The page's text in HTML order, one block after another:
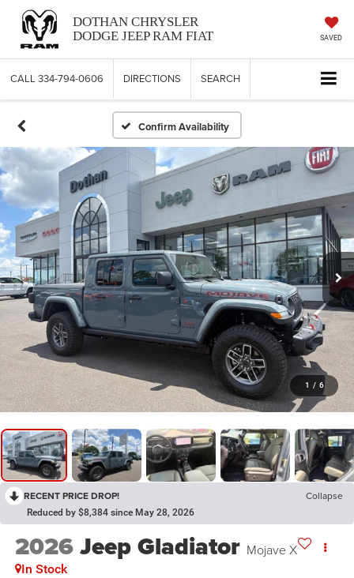
DOTHAN CHRYSLER
DODGE JEEP RAM FIAT
SAVED
CALL 334-794-0606 DIRECTIONS SEARCH
Confirm Availability
1 / 6
RECENT PRICE DROP! Collapse
Reduced by $8,384 since May 28, 2026
2026Jeep Gladiator Mojave X
In Stock